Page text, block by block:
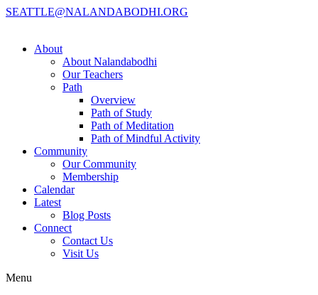
SEATTLE@NALANDABODHI.ORG
About
About Nalandabodhi
Our Teachers
Path
Overview
Path of Study
Path of Meditation
Path of Mindful Activity
Community
Our Community
Membership
Calendar
Latest
Blog Posts
Connect
Contact Us
Visit Us
Menu